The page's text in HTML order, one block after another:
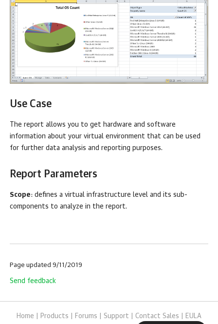
Use Case
The report allows you to get hardware and software
information about your virtual environment that can be used
for further data analysis and reporting purposes.
Report Parameters
Scope: defines a virtual infrastructure level and its sub-
components to analyze in the report.
Page updated 9/11/2019
Send feedback
Home Products Forums Support Contact Sales EULA